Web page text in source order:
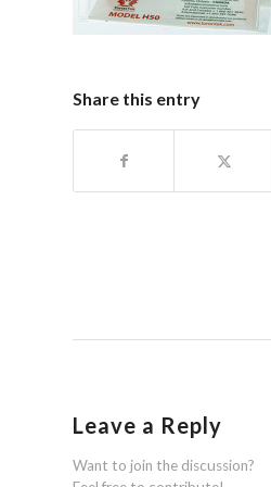
Share this entry
Leave a Reply
Want to join the discussion?